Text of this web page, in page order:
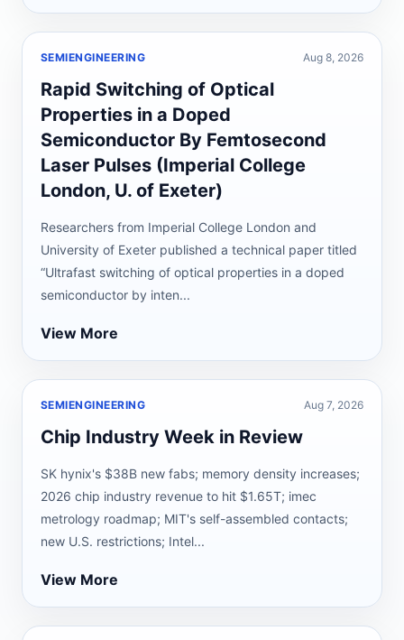
SEMIENGINEERING Aug 8, 2026
Rapid Switching of Optical
Properties in a Doped
Semiconductor By Femtosecond
Laser Pulses (Imperial College
London, U. of Exeter)
Researchers from Imperial College London and
University of Exeter published a technical paper titled
“Ultrafast switching of optical properties in a doped
semiconductor by inten...
View More
SEMIENGINEERING Aug 7, 2026
Chip Industry Week in Review
SK hynix's $38B new fabs; memory density increases;
2026 chip industry revenue to hit $1.65T; imec
metrology roadmap; MIT's self-assembled contacts;
new U.S. restrictions; Intel...
View More